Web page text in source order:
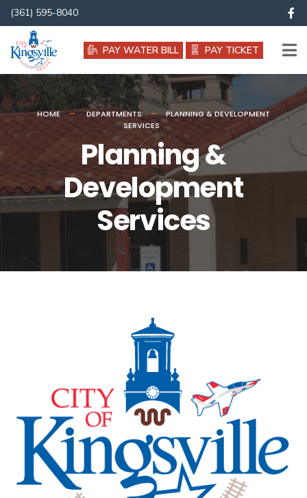
(361) 595-8040
PAY WATER BILL PAY TICKET
HOME DEPARTMENTS
PLANNING & DEVELOPMENT
SERVICES
Planning &
Development
Services